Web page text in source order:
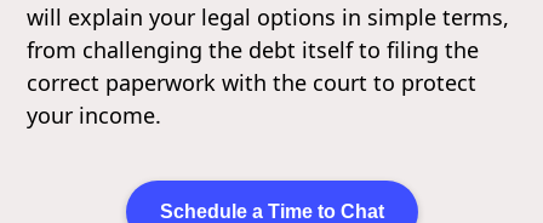
will explain your legal options in simple terms,
from challenging the debt itself to filing the
correct paperwork with the court to protect
your income.
Schedule a Time to Chat